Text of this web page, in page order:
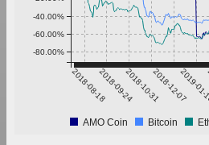
2018-08-182018-09-242018-10-312018-12-072019-
-80.00%
-60.00%
-40.00%
AMO Coin Bitcoin